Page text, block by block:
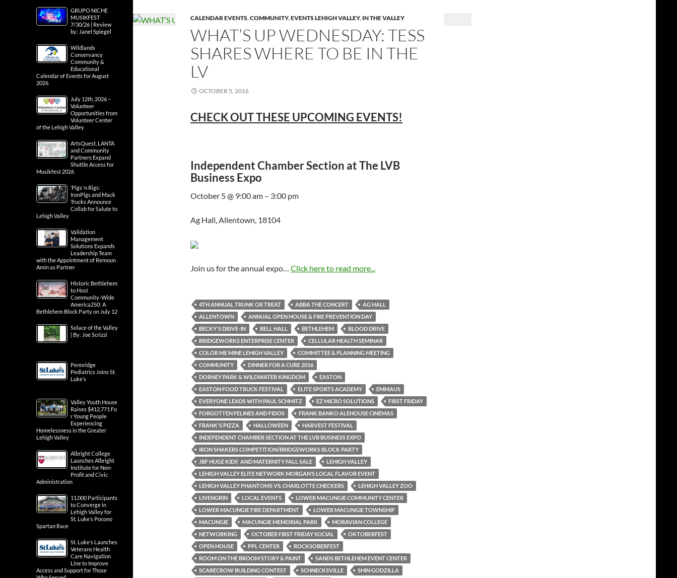
CALENDAR EVENTS,COMMUNITY,EVENTS LEHIGH VALLEY, IN THE VALLEY
WHAT’S UP WEDNESDAY: TESS
SHARES WHERE TO BE IN THE
LV
OCTOBER 5, 2016
CHECK OUT THESE UPCOMING EVENTS!
Independent Chamber Section at The LVB
Business Expo
October 5 @ 9:00 am – 3:00 pm
Ag Hall, Allentown, 18104
Join us for the annual expo… Click here to read more...
4TH ANNUAL TRUNK OR TREAT ABBA THE CONCERT
AG HALL
ALLENTOWN
ANNUAL OPEN HOUSE & FIRE PREVENTION DAY
BECKY'S DRIVE-IN
BELL HALL BETHLEHEM
BLOOD DRIVE
BRIDGEWORKS ENTERPRISE CENTER
CELLULAR HEALTH SEMINAR
COLOR ME MINE LEHIGH VALLEY
COMMITTEE & PLANNING MEETING
COMMUNITY
DINNER FOR A CURE 2016
DORNEY PARK & WILDWATER KINGDOM
EASTON
EASTON FOOD TRUCK FESTIVAL
ELITE SPORTS ACADEMY
EMMAUS
EVERYONE LEADS WITH PAUL SCHMITZ
EZ MICRO SOLUTIONS
FIRST FRIDAY
FORGOTTEN FELINES AND FIDOS
FRANK BANKO ALEHOUSE CINEMAS
FRANK'S PIZZA
HALLOWEEN
HARVEST FESTIVAL
INDEPENDENT CHAMBER SECTION AT THE LVB BUSINESS EXPO
IRON SHAKERS COMPETITION/BRIDGEWORKS BLOCK PARTY
JBF HUGE KIDS' AND MATERNITY FALL SALE
LEHIGH VALLEY
LEHIGH VALLEY ELITE NETWORK MORGAN’S LOCAL FLAVOR EVENT
LEHIGH VALLEY PHANTOMS VS. CHARLOTTE CHECKERS
LEHIGH VALLEY ZOO
LIVENGRIN
LOCAL EVENTS
LOWER MACUNGIE COMMUNITY CENTER
LOWER MACUNGIE FIRE DEPARTMENT
LOWER MACUNGIE TOWNSHIP
MACUNGIE
MACUNGIE MEMORIAL PARK
MORAVIAN COLLEGE
NETWORKING
OCTOBER FIRST FRIDAY SOCIAL
OKTOBERFEST
OPEN HOUSE
PPL CENTER
ROCKSOBERFEST
ROOM ON THE BROOM STORY & PAINT
SANDS BETHLEHEM EVENT CENTER
SCARECROW BUILDING CONTEST
SCHNECKSVILLE SHIN GODZILLA
GRUPO NICHE
MUSIKFEST
7/30/26 | Review
by: Janel Spiegel
Wildlands
Conservancy
Community &
Educational
Calendar of Events for August
2026
July 12th, 2026 –
Volunteer
Opportunities from
Volunteer Center
of the Lehigh Valley
ArtsQuest, LANTA
and Community
Partners Expand
Shuttle Access for
Musikfest 2026
‘Pigs ‘n Rigs:
IronPigs and Mack
Trucks Announce
Collab for Salute to
Lehigh Valley
Validation
Management
Solutions Expands
Leadership Team
with the Appointment of Remoun
Amin as Partner
Historic Bethlehem
to Host
Community-Wide
America250: A
Bethlehem Block Party on July 12
Solace of the Valley
| By: Joe Scrizzi
Pennridge
Pediatrics Joins St.
Luke’s
Valley Youth House
Raises $412,771 Fo
r Young People
Experiencing
Homelessness in the Greater
Lehigh Valley
Albright College
Launches Albright
Institute for Non-
Profit and Civic
Administration
11,000 Participants
to Converge in
Lehigh Valley for
St. Luke’s Pocono
Spartan Race
St. Luke’s Launches
Veterans Health
Care Navigation
Line to Improve
Access and Support for Those